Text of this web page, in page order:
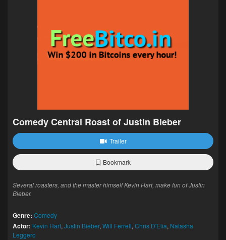
Comedy Central Roast of Justin Bieber
Trailer
Bookmark
Several roasters, and the master himself Kevin Hart, make fun of Justin
Bieber.
Genre: Comedy
Actor: Kevin Hart, Justin Bieber, Will Ferrell, Chris D'Elia, Natasha
Leggero